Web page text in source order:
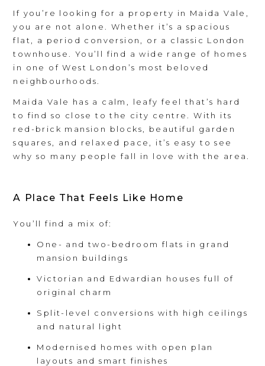
If you’re looking for a property in Maida Vale,
you are not alone. Whether it’s a spacious
flat, a period conversion, or a classic London
townhouse. You’ll find a wide range of homes
in one of West London’s most beloved
neighbourhoods.
Maida Vale has a calm, leafy feel that’s hard
to find so close to the city centre. With its
red-brick mansion blocks, beautiful garden
squares, and relaxed pace, it’s easy to see
why so many people fall in love with the area.
A Place That Feels Like Home
You’ll find a mix of:
One- and two-bedroom flats in grand
mansion buildings
Victorian and Edwardian houses full of
original charm
Split-level conversions with high ceilings
and natural light
Modernised homes with open plan
layouts and smart finishes